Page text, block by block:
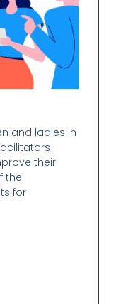
and ladies in
their
the
for